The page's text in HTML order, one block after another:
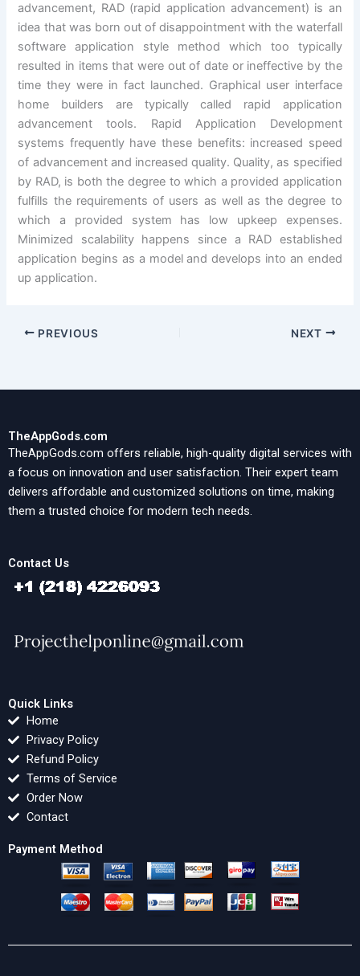
advancement, RAD (rapid application advancement) is an
idea that was born out of disappointment with the waterfall
software application style method which too typically
resulted in items that were out of date or ineffective by the
time they were in fact launched. Graphical user interface
home builders are typically called rapid application
advancement tools. Rapid Application Development
systems frequently have these benefits: increased speed
of advancement and increased quality. Quality, as specified
by RAD, is both the degree to which a provided application
fulfills the requirements of users as well as the degree to
which a provided system has low upkeep expenses.
Minimized scalability happens since a RAD established
application begins as a model and develops into an ended
up application.
PREVIOUS NEXT
TheAppGods.com
TheAppGods.com offers reliable, high-quality digital services with
a focus on innovation and user satisfaction. Their expert team
delivers affordable and customized solutions on time, making
them a trusted choice for modern tech needs.
Contact Us
Quick Links
Home
Privacy Policy
Refund Policy
Terms of Service
Order Now
Contact
Payment Method